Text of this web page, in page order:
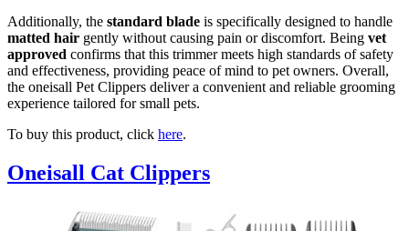
Additionally, the standard blade is specifically designed to handle
matted hair gently without causing pain or discomfort. Being vet
approved confirms that this trimmer meets high standards of safety
and effectiveness, providing peace of mind to pet owners. Overall,
the oneisall Pet Clippers deliver a convenient and reliable grooming
experience tailored for small pets.
To buy this product, click here.
Oneisall Cat Clippers